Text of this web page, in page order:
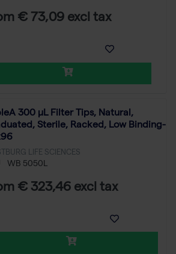
€ 73,09 excl tax
300 μL Filter Tips, Natural,
Sterile, Racked, Low Binding-
LIFE SCIENCES
WB 5050L
€ 323,46 excl tax